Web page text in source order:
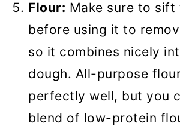
Flour: Make sure to sift
before using it to
so it combines nicely
dough. All-purpose
perfectly well, but you
blend of low-protein